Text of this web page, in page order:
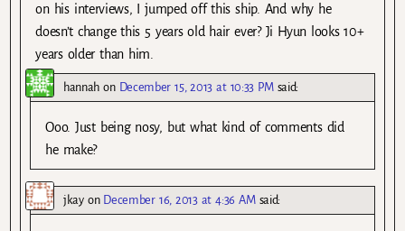
on his interviews, I jumped off this ship. And why he
doesn’t change this 5 years old hair ever? Ji Hyun looks 10+
years older than him.
hannah on December 15, 2013 at 10:33 PM said:
Ooo. Just being nosy, but what kind of comments did
he make?
jkayon December 16, 2013 at 4:36 AM said: